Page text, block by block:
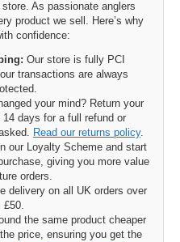
As passionate anglers
product we sell. Here’s why
confidence:
Our store is fully PCI
transactions are always
your mind? Return your
days for a full refund or
Read our returns policy.
our Loyalty Scheme and start
giving you more value
orders.
delivery on all UK orders over
£50.
the same product cheaper
price, ensuring you get the